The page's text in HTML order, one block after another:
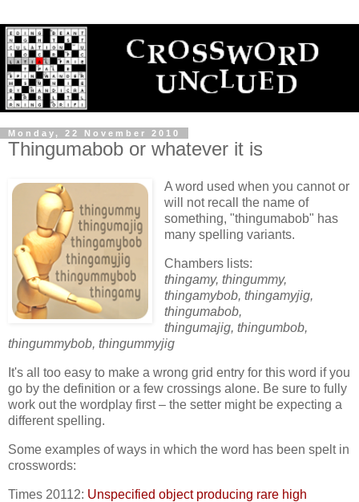
Monday, 22 November 2010
Thingumabob or whatever it is
A word used when you cannot or
will not recall the name of
something, "thingumabob" has
many spelling variants.
Chambers lists:
thingamy, thingummy,
thingamybob, thingamyjig,
thingumabob,
thingumajig, thingumbob,
thingummybob, thingummyjig
It's all too easy to make a wrong grid entry for this word if you
go by the definition or a few crossings alone. Be sure to fully
work out the wordplay first – the setter might be expecting a
different spelling.
Some examples of ways in which the word has been spelt in
crosswords:
Times 20112: Unspecified object producing rare high